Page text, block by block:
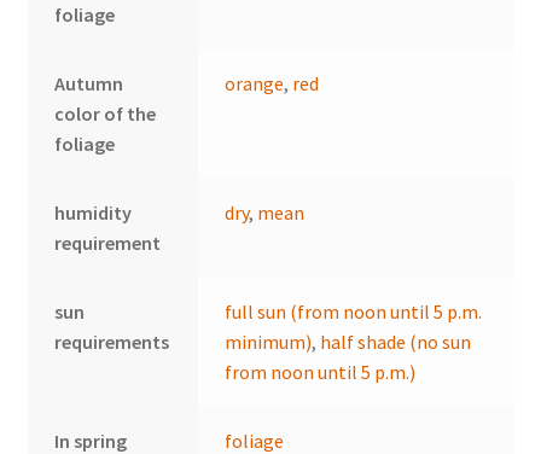
foliage
Autumn
color of the
foliage
orange, red
humidity
requirement
dry, mean
sun
requirements
full sun (from noon until 5 p.m.
minimum), half shade (no sun
from noon until 5 p.m.)
In spring
foliage